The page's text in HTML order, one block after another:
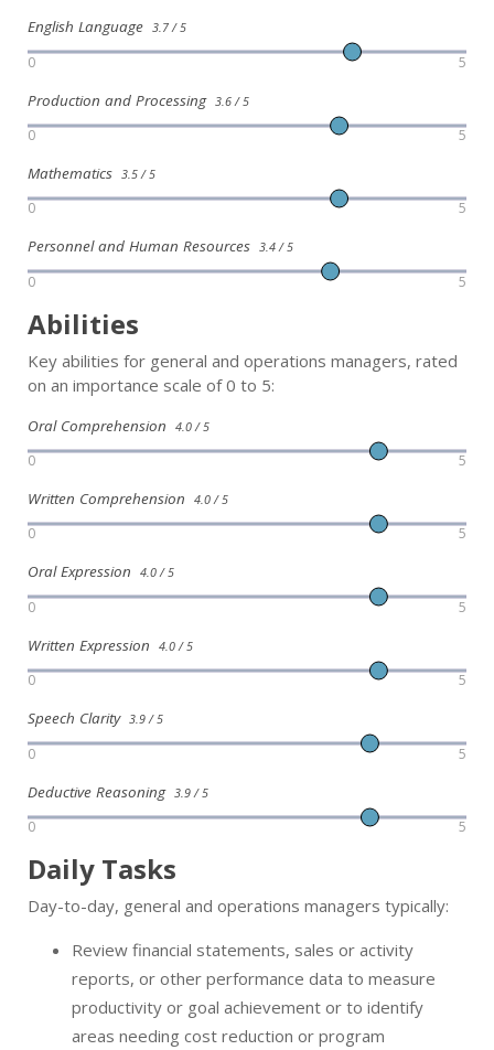
English Language 3.7 / 5
0 5
Production and Processing 3.6 / 5
0 5
Mathematics 3.5 / 5
0 5
Personnel and Human Resources 3.4 / 5
0 5
Abilities
Key abilities for general and operations managers, rated
on an importance scale of 0 to 5:
Oral Comprehension 4.0 / 5
0 5
Written Comprehension 4.0 / 5
0 5
Oral Expression 4.0 / 5
0 5
Written Expression 4.0 / 5
0 5
Speech Clarity 3.9 / 5
0 5
Deductive Reasoning 3.9 / 5
0 5
Daily Tasks
Day-to-day, general and operations managers typically:
Review financial statements, sales or activity
reports, or other performance data to measure
productivity or goal achievement or to identify
areas needing cost reduction or program